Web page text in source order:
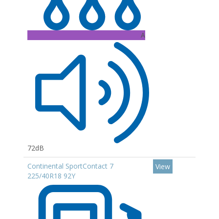
A
72dB
Continental SportContact 7
225/40R18 92Y
View